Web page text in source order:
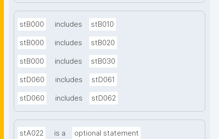
stB000 includes stB010
stB000 includes stB020
stB000 includes stB030
stD060 includes stD061
stD060 includes stD062
stA022 is a optional statement